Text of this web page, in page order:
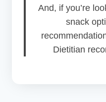
And, if you’re
snack
Dietitian